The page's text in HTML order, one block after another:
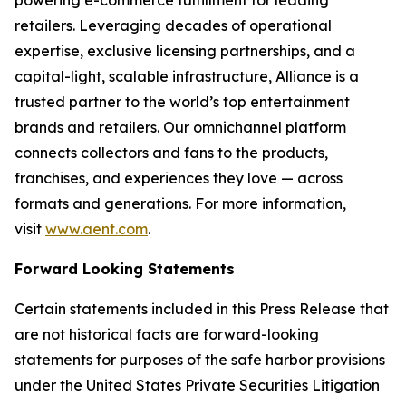
retailers. Leveraging decades of operational
expertise, exclusive licensing partnerships, and a
capital-light, scalable infrastructure, Alliance is a
trusted partner to the world’s top entertainment
brands and retailers. Our omnichannel platform
connects collectors and fans to the products,
franchises, and experiences they love — across
formats and generations. For more information,
visit www.aent.com.
Forward Looking Statements
Certain statements included in this Press Release that
are not historical facts are forward-looking
statements for purposes of the safe harbor provisions
under the United States Private Securities Litigation